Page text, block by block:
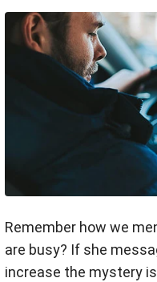
Remember how we
are busy? If she
increase the mystery